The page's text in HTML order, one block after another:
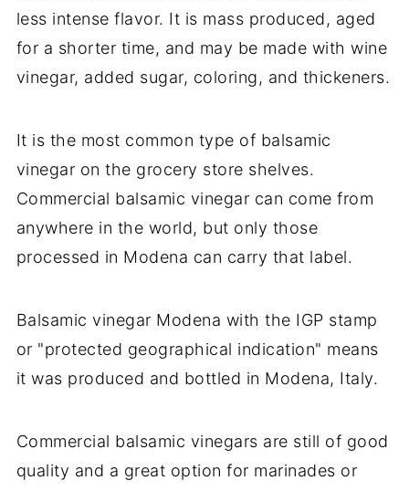
less intense flavor. It is mass produced, aged
for a shorter time, and may be made with wine
vinegar, added sugar, coloring, and thickeners.
It is the most common type of balsamic
vinegar on the grocery store shelves.
Commercial balsamic vinegar can come from
anywhere in the world, but only those
processed in Modena can carry that label.
Balsamic vinegar Modena with the IGP stamp
or "protected geographical indication" means
it was produced and bottled in Modena, Italy.
Commercial balsamic vinegars are still of good
quality and a great option for marinades or